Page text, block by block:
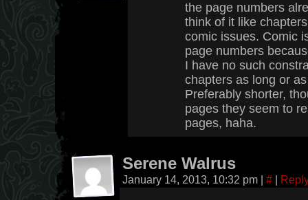
the page numbers
think of it like
comic issues. Comic
page numbers
I have no such
chapters as long or
Preferably shorter,
pages they seem to
pages, haha.
Serene Walrus
January 14, 2013, 10:32 pm | # |